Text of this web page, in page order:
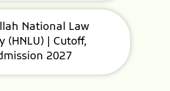
National Law
(HNLU) | Cutoff,
2027